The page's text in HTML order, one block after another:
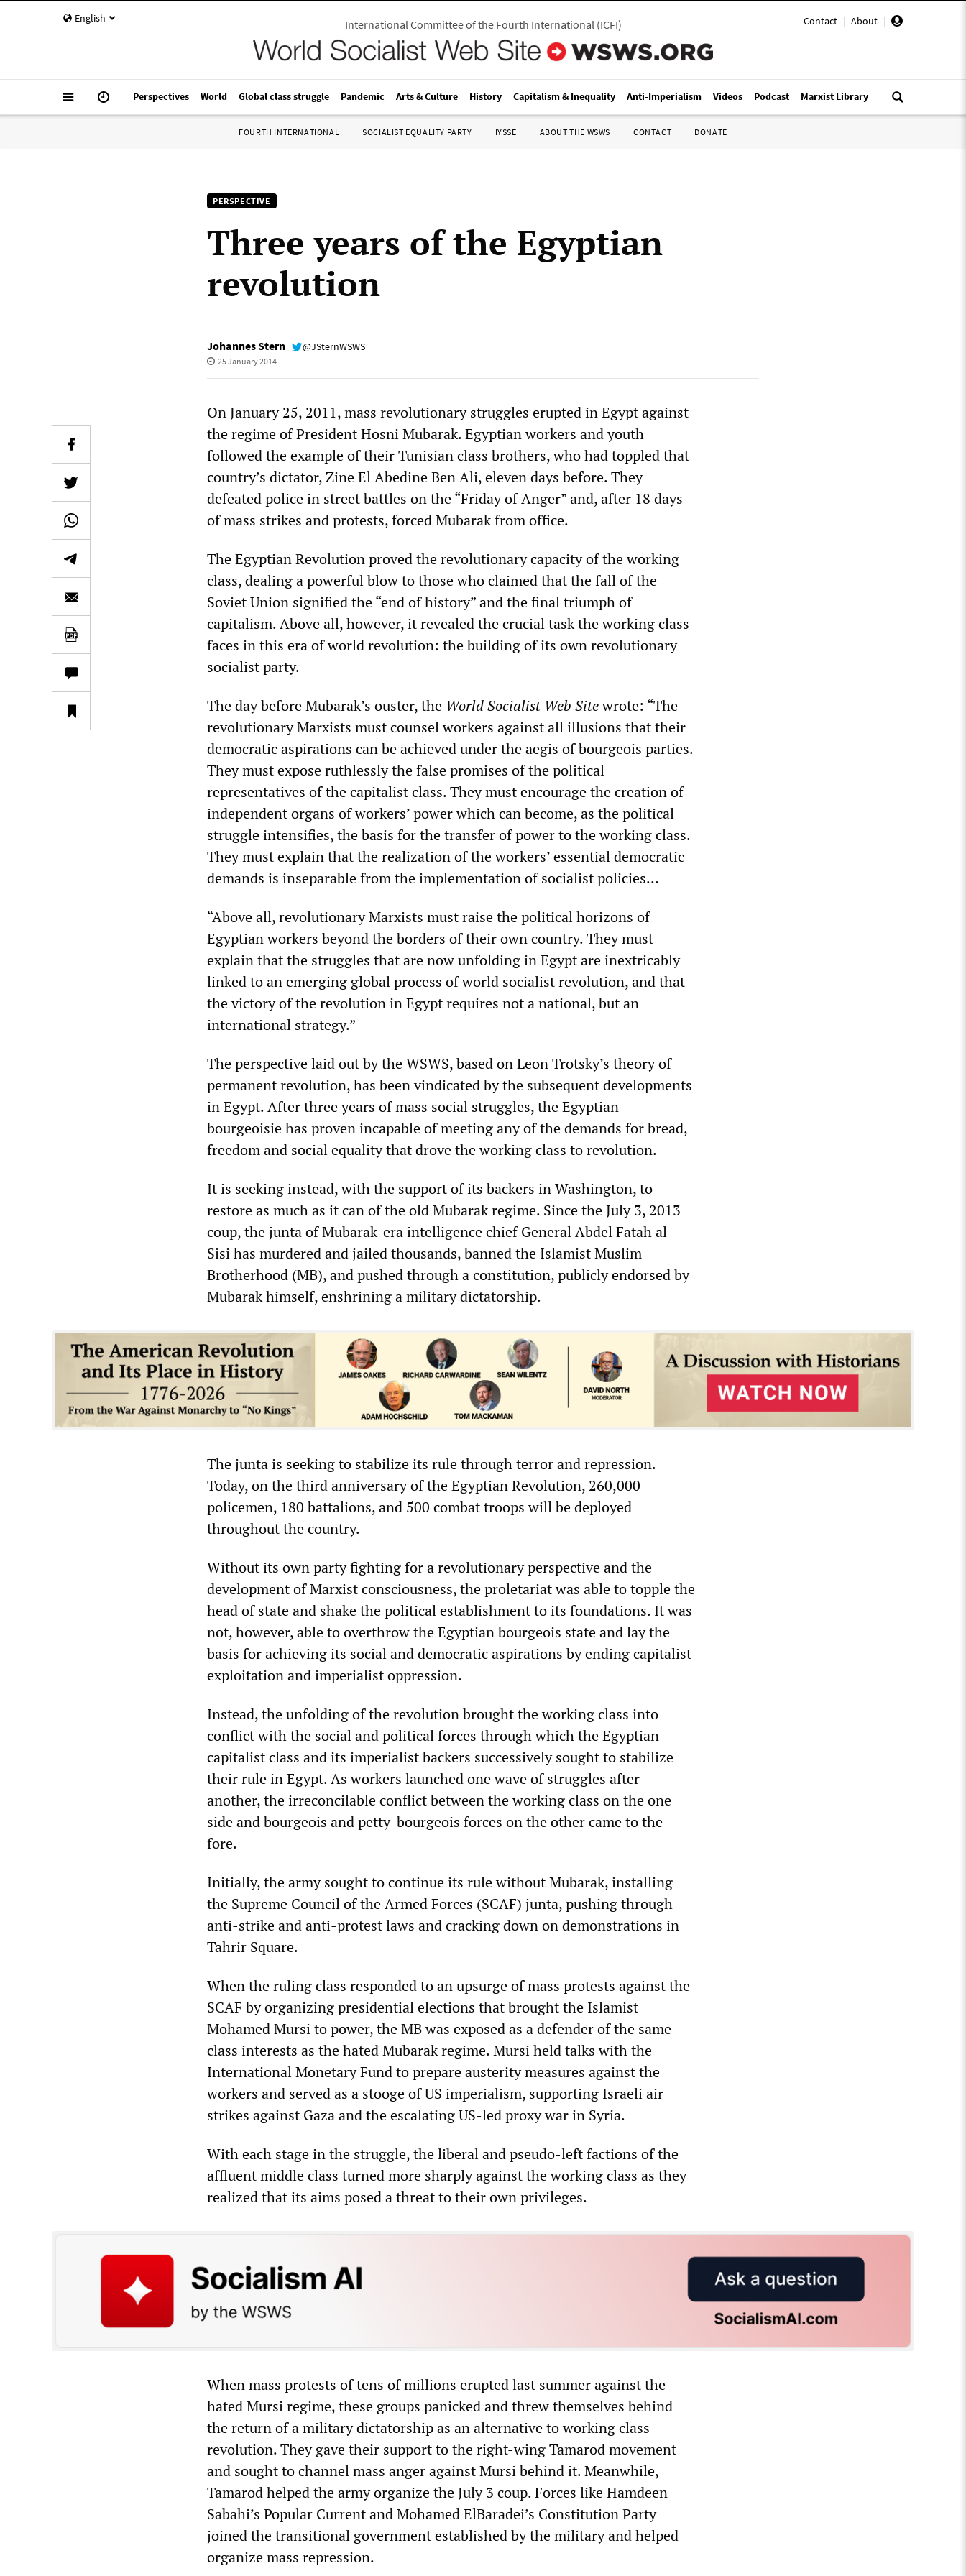
English Contact | About |
International Committee of the Fourth International(ICFI)
Perspectives World Global class struggle Pandemic Arts & Culture History Capitalism & Inequality Anti-Imperialism Videos Podcast Marxist Library
FOURTH INTERNATIONAL SOCIALIST EQUALITY PARTY IYSSE ABOUT THE WSWS CONTACT DONATE
PERSPECTIVE
Three years of the Egyptian
revolution
Johannes Stern @JSternWSWS
25 January 2014
On January 25, 2011, mass revolutionary struggles erupted in Egypt against
the regime of President Hosni Mubarak. Egyptian workers and youth
followed the example of their Tunisian class brothers, who had toppled that
country’s dictator, Zine El Abedine Ben Ali, eleven days before. They
defeated police in street battles on the “Friday of Anger” and, after 18 days
of mass strikes and protests, forced Mubarak from office.
The Egyptian Revolution proved the revolutionary capacity of the working
class, dealing a powerful blow to those who claimed that the fall of the
Soviet Union signified the “end of history” and the final triumph of
capitalism. Above all, however, it revealed the crucial task the working class
faces in this era of world revolution: the building of its own revolutionary
socialist party.
The day before Mubarak’s ouster, the World Socialist Web Sitewrote: “The
revolutionary Marxists must counsel workers against all illusions that their
democratic aspirations can be achieved under the aegis of bourgeois parties.
They must expose ruthlessly the false promises of the political
representatives of the capitalist class. They must encourage the creation of
independent organs of workers’ power which can become, as the political
struggle intensifies, the basis for the transfer of power to the working class.
They must explain that the realization of the workers’ essential democratic
demands is inseparable from the implementation of socialist policies…
“Above all, revolutionary Marxists must raise the political horizons of
Egyptian workers beyond the borders of their own country. They must
explain that the struggles that are now unfolding in Egypt are inextricably
linked to an emerging global process of world socialist revolution, and that
the victory of the revolution in Egypt requires not a national, but an
international strategy.”
The perspective laid out by the WSWS, based on Leon Trotsky’s theory of
permanent revolution, has been vindicated by the subsequent developments
in Egypt. After three years of mass social struggles, the Egyptian
bourgeoisie has proven incapable of meeting any of the demands for bread,
freedom and social equality that drove the working class to revolution.
It is seeking instead, with the support of its backers in Washington, to
restore as much as it can of the old Mubarak regime. Since the July 3, 2013
coup, the junta of Mubarak-era intelligence chief General Abdel Fatah al-
Sisi has murdered and jailed thousands, banned the Islamist Muslim
Brotherhood (MB), and pushed through a constitution, publicly endorsed by
Mubarak himself, enshrining a military dictatorship.
The junta is seeking to stabilize its rule through terror and repression.
Today, on the third anniversary of the Egyptian Revolution, 260,000
policemen, 180 battalions, and 500 combat troops will be deployed
throughout the country.
Without its own party fighting for a revolutionary perspective and the
development of Marxist consciousness, the proletariat was able to topple the
head of state and shake the political establishment to its foundations. It was
not, however, able to overthrow the Egyptian bourgeois state and lay the
basis for achieving its social and democratic aspirations by ending capitalist
exploitation and imperialist oppression.
Instead, the unfolding of the revolution brought the working class into
conflict with the social and political forces through which the Egyptian
capitalist class and its imperialist backers successively sought to stabilize
their rule in Egypt. As workers launched one wave of struggles after
another, the irreconcilable conflict between the working class on the one
side and bourgeois and petty-bourgeois forces on the other came to the
fore.
Initially, the army sought to continue its rule without Mubarak, installing
the Supreme Council of the Armed Forces (SCAF) junta, pushing through
anti-strike and anti-protest laws and cracking down on demonstrations in
Tahrir Square.
When the ruling class responded to an upsurge of mass protests against the
SCAF by organizing presidential elections that brought the Islamist
Mohamed Mursi to power, the MB was exposed as a defender of the same
class interests as the hated Mubarak regime. Mursi held talks with the
International Monetary Fund to prepare austerity measures against the
workers and served as a stooge of US imperialism, supporting Israeli air
strikes against Gaza and the escalating US-led proxy war in Syria.
With each stage in the struggle, the liberal and pseudo-left factions of the
affluent middle class turned more sharply against the working class as they
realized that its aims posed a threat to their own privileges.
When mass protests of tens of millions erupted last summer against the
hated Mursi regime, these groups panicked and threw themselves behind
the return of a military dictatorship as an alternative to working class
revolution. They gave their support to the right-wing Tamarod movement
and sought to channel mass anger against Mursi behind it. Meanwhile,
Tamarod helped the army organize the July 3 coup. Forces like Hamdeen
Sabahi’s Popular Current and Mohamed ElBaradei’s Constitution Party
joined the transitional government established by the military and helped
organize mass repression.